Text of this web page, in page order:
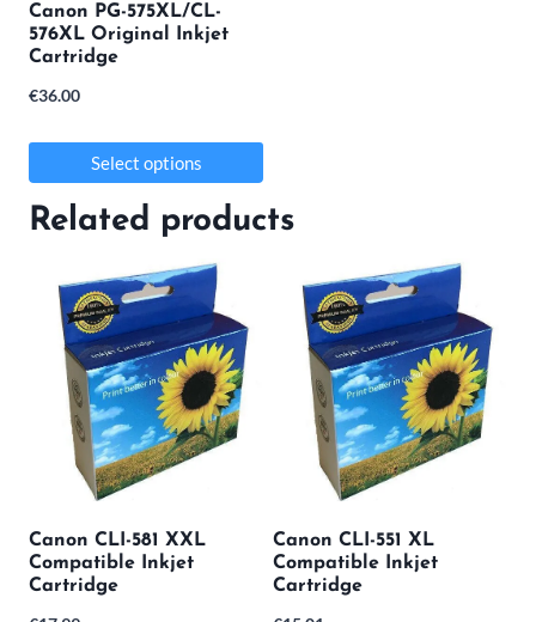
Canon PG-575XL/CL-
576XL Original Inkjet
Cartridge
€36.00
Select options
This
multiple
variants.
options
chosen
on
Related products
Canon CLI-581 XXL
Compatible Inkjet
Cartridge
Canon CLI-551 XL
Compatible Inkjet
Cartridge